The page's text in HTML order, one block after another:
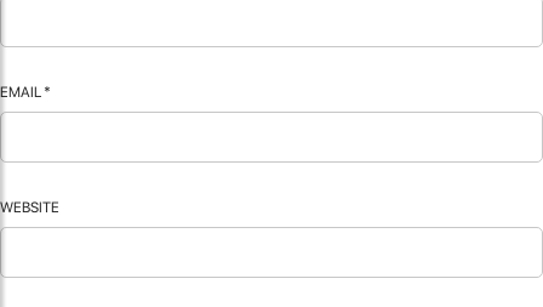
EMAIL *
WEBSITE